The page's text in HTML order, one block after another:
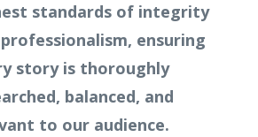
standards of integrity
ensuring
story is thoroughly
balanced, and
to our audience.